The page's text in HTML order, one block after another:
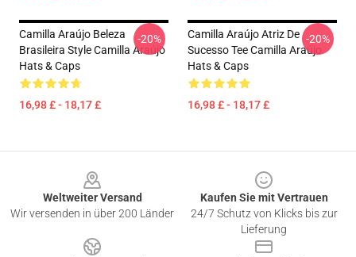
Camilla Araújo Beleza
Brasileira Style Camilla Araújo
Hats & Caps
16,98 £ - 18,17 £
-20%
Camilla Araújo Atriz De
Sucesso Tee Camilla Araújo
Hats & Caps
16,98 £ - 18,17 £
-20%
Weltweiter Versand
Wir versenden in über 200 Länder
Kaufen Sie mit Vertrauen
24/7 Schutz von Klicks bis zur
Lieferung